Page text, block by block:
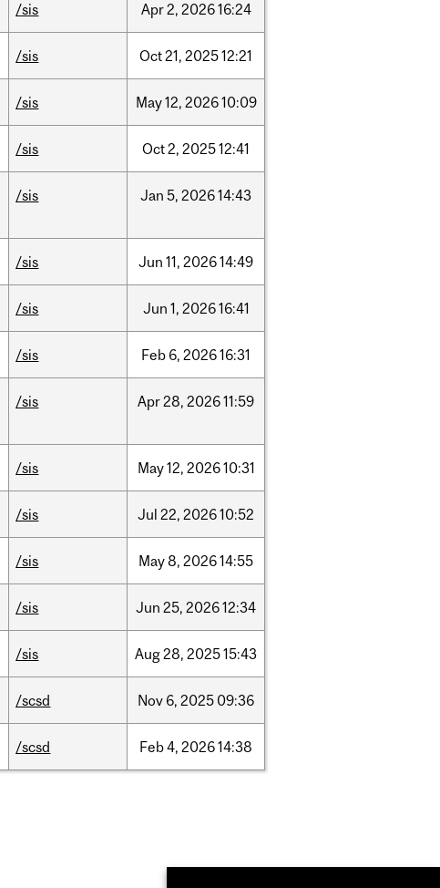
/sis Apr2, 202616:24
/sis Oct21, 202512:21
/sis May12, 202610:09
/sis Oct2, 202512:41
/sis Jan 5, 202614:43
/sis Jun 11, 202614:49
/sis Jun 1, 202616:41
/sis Feb 6, 202616:31
/sis Apr28, 202611:59
/sis May12, 202610:31
/sis Jul 22, 202610:52
/sis May8, 202614:55
/sis Jun 25, 202612:34
/sis Aug28, 202515:43
/scsd Nov 6, 2025 09:36
/scsd Feb4, 202614:38